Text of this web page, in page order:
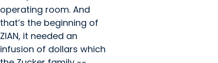
operating room. And
that’s the beginning of
ZIAN, it needed an
infusion of dollars which